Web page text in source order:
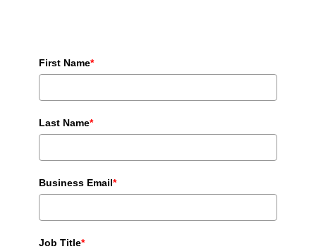
First Name*
Last Name*
Business Email*
Job Title*